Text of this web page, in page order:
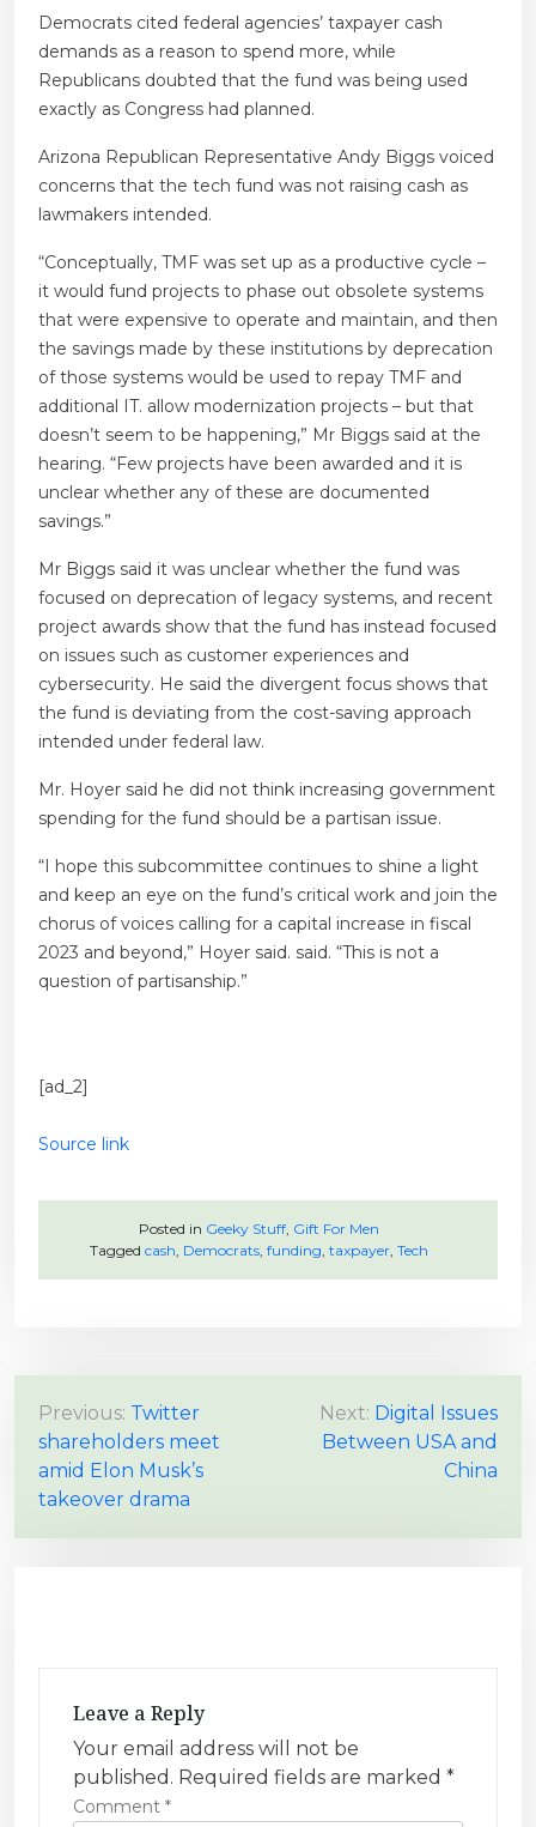
Democrats cited federal agencies’ taxpayer cash
demands as a reason to spend more, while
Republicans doubted that the fund was being used
exactly as Congress had planned.
Arizona Republican Representative Andy Biggs voiced
concerns that the tech fund was not raising cash as
lawmakers intended.
“Conceptually, TMF was set up as a productive cycle –
it would fund projects to phase out obsolete systems
that were expensive to operate and maintain, and then
the savings made by these institutions by deprecation
of those systems would be used to repay TMF and
additional IT. allow modernization projects – but that
doesn’t seem to be happening,” Mr Biggs said at the
hearing. “Few projects have been awarded and it is
unclear whether any of these are documented
savings.”
Mr Biggs said it was unclear whether the fund was
focused on deprecation of legacy systems, and recent
project awards show that the fund has instead focused
on issues such as customer experiences and
cybersecurity. He said the divergent focus shows that
the fund is deviating from the cost-saving approach
intended under federal law.
Mr. Hoyer said he did not think increasing government
spending for the fund should be a partisan issue.
“I hope this subcommittee continues to shine a light
and keep an eye on the fund’s critical work and join the
chorus of voices calling for a capital increase in fiscal
2023 and beyond,” Hoyer said. said. “This is not a
question of partisanship.”
[ad_2]
Source link
Posted in Geeky Stuff, Gift For Men
Tagged cash, Democrats, funding, taxpayer, Tech
P
o
s
Previous: Twitter
shareholders meet
amid Elon Musk’s
takeover drama
Next: Digital Issues
Between USA and
China
Leave a Reply
Your email address will not be
published. Required fields are marked *
Comment *